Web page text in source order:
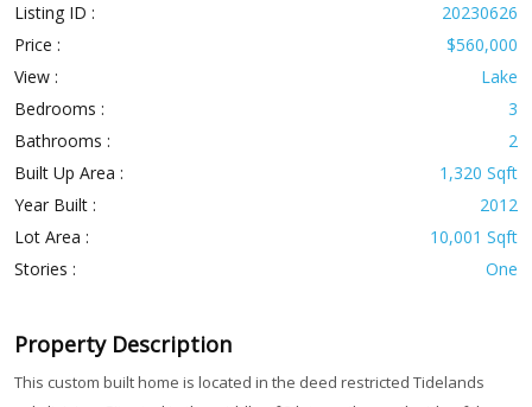
Listing ID :
20230626
Price :
$560,000
View :
Lake
Bedrooms :
3
Bathrooms :
2
Built Up Area :
1,320 Sqft
Year Built :
2012
Lot Area :
10,001 Sqft
Stories :
One
Property Description
This custom built home is located in the deed restricted Tidelands